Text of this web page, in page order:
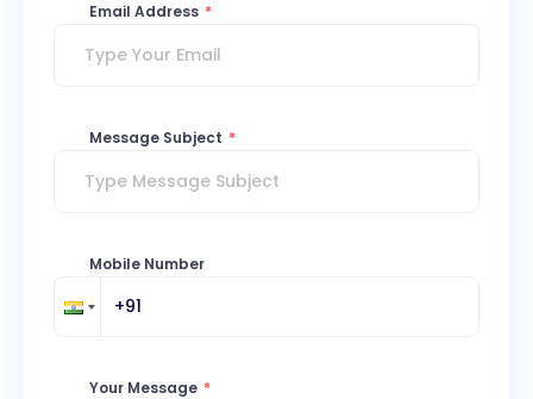
Email Address *
Message Subject *
Mobile Number
Your Message *